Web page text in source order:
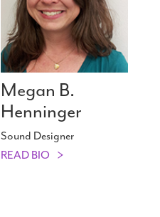
Megan B.
Henninger
Sound Designer
READ BIO